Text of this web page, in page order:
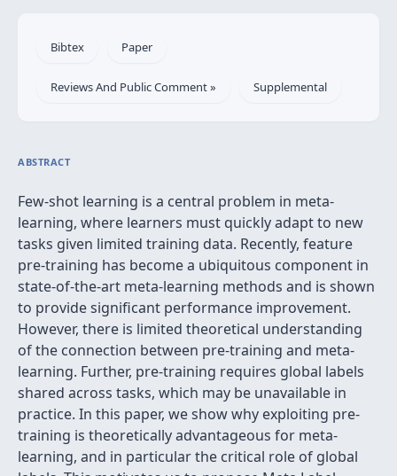
Bibtex Paper
Reviews And Public Comment » Supplemental
ABSTRACT
Few-shot learning is a central problem in meta-
learning, where learners must quickly adapt to new
tasks given limited training data. Recently, feature
pre-training has become a ubiquitous component in
state-of-the-art meta-learning methods and is shown
to provide significant performance improvement.
However, there is limited theoretical understanding
of the connection between pre-training and meta-
learning. Further, pre-training requires global labels
shared across tasks, which may be unavailable in
practice. In this paper, we show why exploiting pre-
training is theoretically advantageous for meta-
learning, and in particular the critical role of global